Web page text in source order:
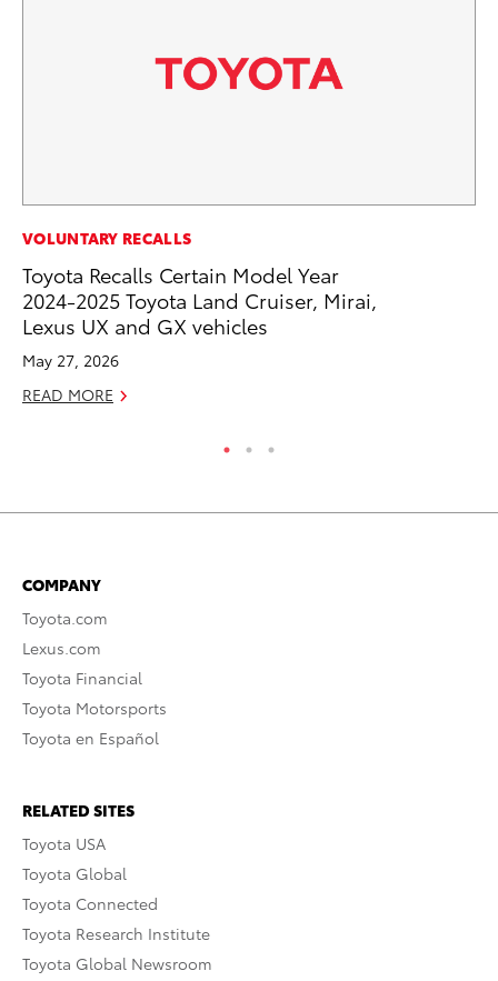
VOLUNTARY RECALLS
Toyota Recalls Certain Model Year
2024-2025 Toyota Land Cruiser, Mirai,
Lexus UX and GX vehicles
May 27, 2026
READ MORE
COMPANY
Toyota.com
Lexus.com
Toyota Financial
Toyota Motorsports
Toyota en Español
RELATED SITES
Toyota USA
Toyota Global
Toyota Connected
Toyota Research Institute
Toyota Global Newsroom